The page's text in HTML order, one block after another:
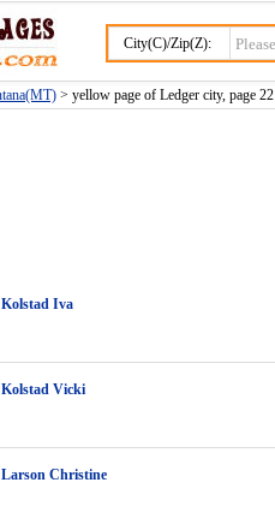
City(C)/Zip(Z):
> yellow page of Ledger city, page 22
Kolstad Iva
Kolstad Vicki
Larson Christine